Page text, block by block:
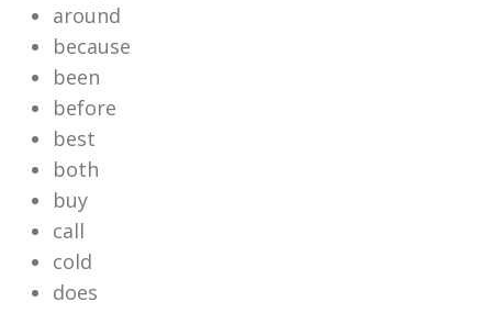
around
because
been
before
best
both
buy
call
cold
does